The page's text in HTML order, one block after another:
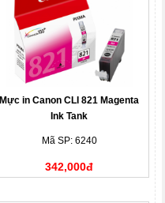
Mực in Canon CLI 821 Magenta
Ink Tank
Mã SP: 6240
342,000đ